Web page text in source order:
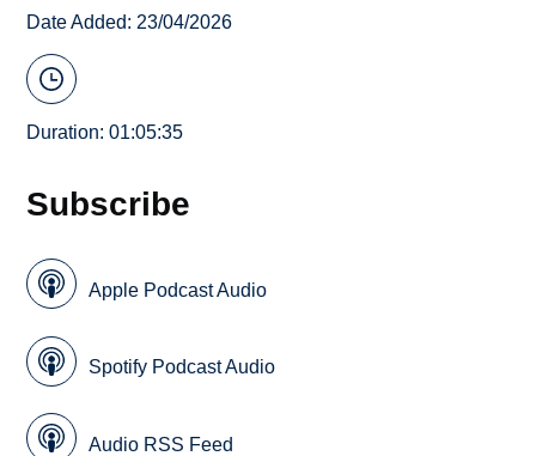
Date Added: 23/04/2026
Duration: 01:05:35
Subscribe
Apple Podcast Audio
Spotify Podcast Audio
Audio RSS Feed